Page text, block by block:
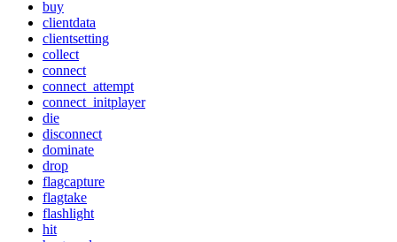
buy
clientdata
clientsetting
collect
connect
connect_attempt
connect_initplayer
die
disconnect
dominate
drop
flagcapture
flagtake
flashlight
hit